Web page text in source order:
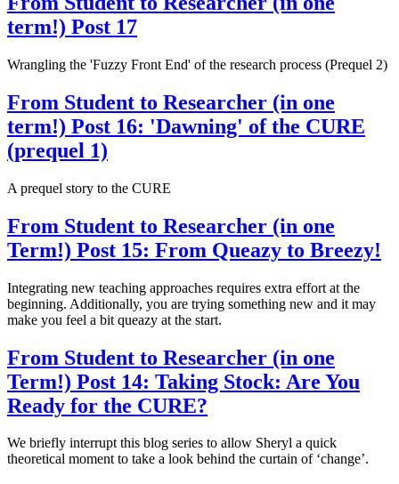
term!) Post 17
Wrangling the 'Fuzzy Front End' of the research process (Prequel 2)
From Student to Researcher (in one
term!) Post 16: 'Dawning' of the CURE
(prequel 1)
A prequel story to the CURE
From Student to Researcher (in one
Term!) Post 15: From Queazy to Breezy!
Integrating new teaching approaches requires extra effort at the
beginning. Additionally, you are trying something new and it may
make you feel a bit queazy at the start.
From Student to Researcher (in one
Term!) Post 14: Taking Stock: Are You
Ready for the CURE?
We briefly interrupt this blog series to allow Sheryl a quick
theoretical moment to take a look behind the curtain of ‘change’.